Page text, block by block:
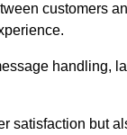
customers
handling,
satisfaction but